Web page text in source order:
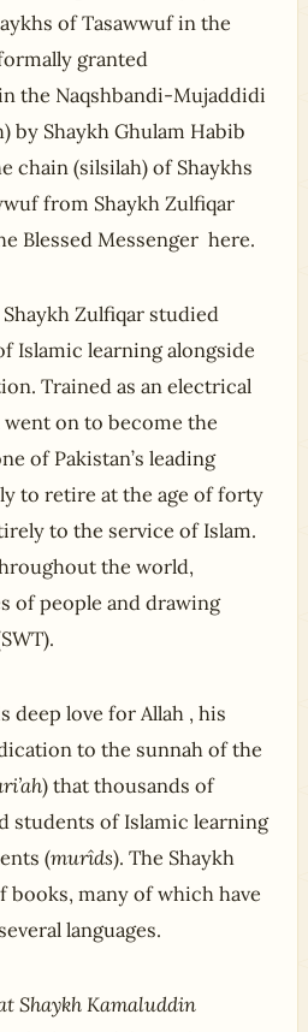
of Tasawwuf in the
granted
the Naqshbandi-Mujaddidi
by Shaykh Ghulam Habib
chain (silsilah) of Shaykhs
from Shaykh Zulfiqar
Blessed Messenger here.
Shaykh Zulfiqar studied
Islamic learning alongside
Trained as an electrical
went on to become the
of Pakistan’s leading
to retire at the age of forty
to the service of Islam.
the world,
of people and drawing
deep love for Allah , his
to the sunnah of the
) that thousands of
students of Islamic learning
(murîds). The Shaykh
books, many of which have
languages.
Shaykh Kamaluddin